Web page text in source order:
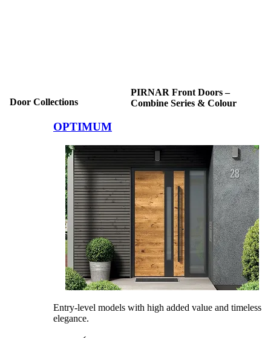
Door Collections
PIRNAR Front Doors –
Combine Series & Colour
OPTIMUM
Entry-level models with high added value and timeless
elegance.